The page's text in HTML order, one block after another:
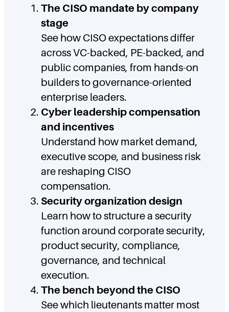
The CISO mandate by company
stage
See how CISO expectations differ
across VC-backed, PE-backed, and
public companies, from hands-on
builders to governance-oriented
enterprise leaders.
Cyber leadership compensation
and incentives
Understand how market demand,
executive scope, and business risk
are reshaping CISO
compensation.
Security organization design
Learn how to structure a security
function around corporate security,
product security, compliance,
governance, and technical
execution.
The bench beyond the CISO
See which lieutenants matter most